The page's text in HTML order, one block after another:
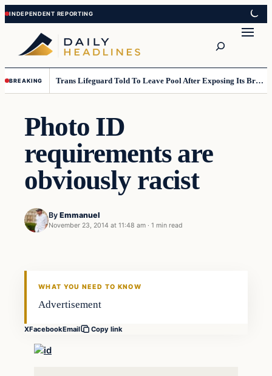
Skip
to
content
Skip
to
content
BREAKING Trans Lifeguard Told To Leave Pool After Exposing Its Breasts To Small Children….
Photo ID
requirements are
obviously racist
By Emmanuel
November 23, 2014 at 11:48 am · 1 min read
Daily Headlines
WHAT YOU NEED TO KNOW
Advertisement
XFacebookEmail Copy link